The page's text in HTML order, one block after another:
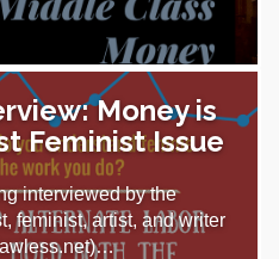
Money is
Feminist Issue
interviewed by the
feminist, artist, and writer